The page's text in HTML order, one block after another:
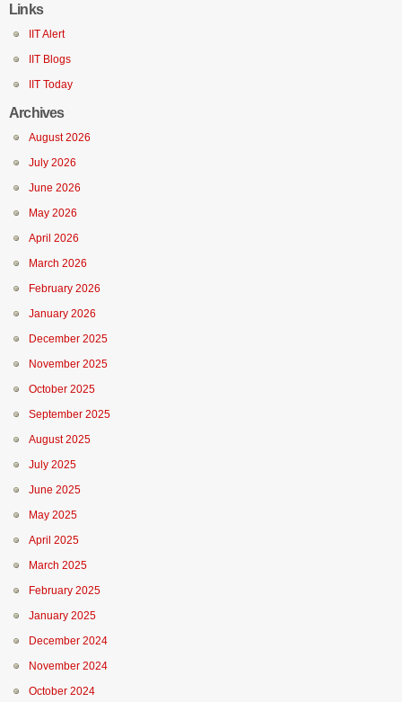
Links
IIT Alert
IIT Blogs
IIT Today
Archives
August 2026
July 2026
June 2026
May 2026
April 2026
March 2026
February 2026
January 2026
December 2025
November 2025
October 2025
September 2025
August 2025
July 2025
June 2025
May 2025
April 2025
March 2025
February 2025
January 2025
December 2024
November 2024
October 2024